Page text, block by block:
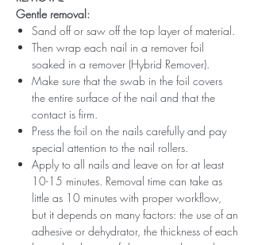
Gentle removal:
Sand off or saw off the top layer of material.
Then wrap each nail in a remover foil
soaked in a remover (Hybrid Remover).
Make sure that the swab in the foil covers
the entire surface of the nail and that the
contact is firm.
Press the foil on the nails carefully and pay
special attention to the nail rollers.
Apply to all nails and leave on for at least
10-15 minutes. Removal time can take as
little as 10 minutes with proper workflow,
but it depends on many factors: the use of an
adhesive or dehydrator, the thickness of each